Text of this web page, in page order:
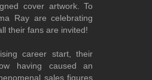
cover artwork. To
Ray are celebrating
their fans are invited!
career start, their
having caused an
sales figures